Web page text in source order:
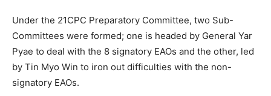
Under the 21CPC Preparatory Committee, two Sub-
Committees were formed; one is headed by General Yar
Pyae to deal with the 8 signatory EAOs and the other, led
by Tin Myo Win to iron out difficulties with the non-
signatory EAOs.